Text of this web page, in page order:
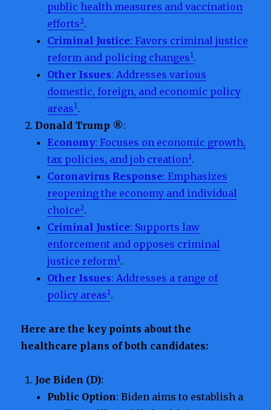
public health measures and vaccination
efforts2.
Criminal Justice: Favors criminal justice
reform and policing changes1.
Other Issues: Addresses various
domestic, foreign, and economic policy
areas1.
Donald Trump ®:
Economy: Focuses on economic growth,
tax policies, and job creation1.
Coronavirus Response: Emphasizes
reopening the economy and individual
choice2.
Criminal Justice: Supports law
enforcement and opposes criminal
justice reform1.
Other Issues: Addresses a range of
policy areas1.
Here are the key points about the
healthcare plans of both candidates:
Joe Biden (D):
Public Option: Biden aims to establish a